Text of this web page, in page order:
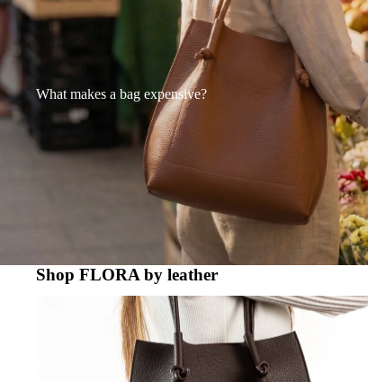
What makes a bag expensive?
Shop FLORA by leather
FLORA - TOGO